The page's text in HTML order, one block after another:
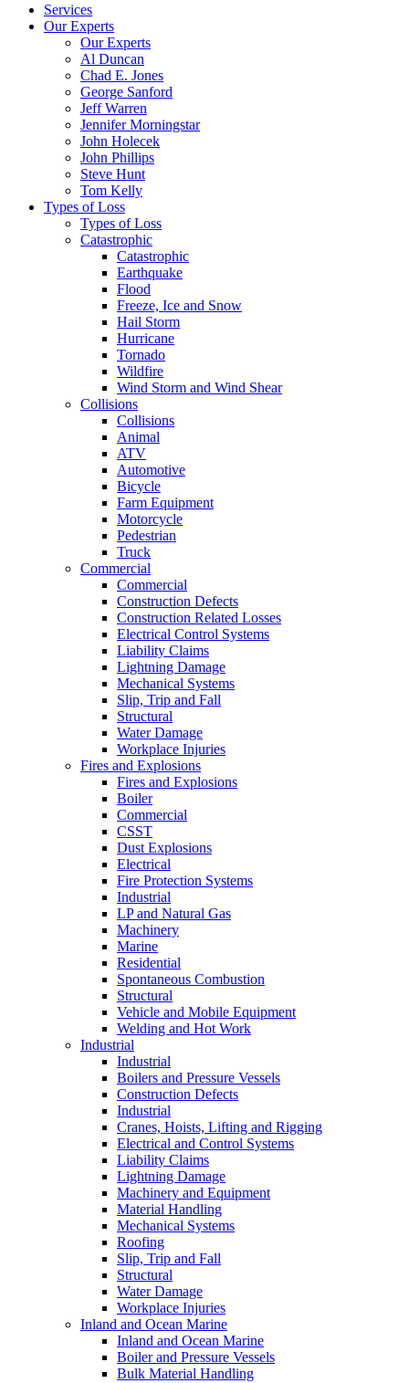
Services
Our Experts
Our Experts
Al Duncan
Chad E. Jones
George Sanford
Jeff Warren
Jennifer Morningstar
John Holecek
John Phillips
Steve Hunt
Tom Kelly
Types of Loss
Types of Loss
Catastrophic
Catastrophic
Earthquake
Flood
Freeze, Ice and Snow
Hail Storm
Hurricane
Tornado
Wildfire
Wind Storm and Wind Shear
Collisions
Collisions
Animal
ATV
Automotive
Bicycle
Farm Equipment
Motorcycle
Pedestrian
Truck
Commercial
Commercial
Construction Defects
Construction Related Losses
Electrical Control Systems
Liability Claims
Lightning Damage
Mechanical Systems
Slip, Trip and Fall
Structural
Water Damage
Workplace Injuries
Fires and Explosions
Fires and Explosions
Boiler
Commercial
CSST
Dust Explosions
Electrical
Fire Protection Systems
Industrial
LP and Natural Gas
Machinery
Marine
Residential
Spontaneous Combustion
Structural
Vehicle and Mobile Equipment
Welding and Hot Work
Industrial
Industrial
Boilers and Pressure Vessels
Construction Defects
Industrial
Cranes, Hoists, Lifting and Rigging
Electrical and Control Systems
Liability Claims
Lightning Damage
Machinery and Equipment
Material Handling
Mechanical Systems
Roofing
Slip, Trip and Fall
Structural
Water Damage
Workplace Injuries
Inland and Ocean Marine
Inland and Ocean Marine
Boiler and Pressure Vessels
Bulk Material Handling